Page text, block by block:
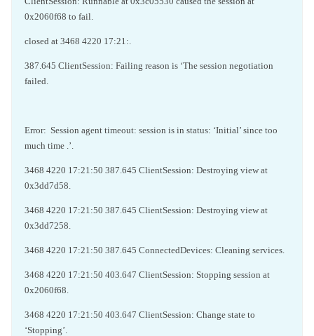
0x2060f68 to fail.
closed at 3468 4220 17:21:.
387.645 ClientSession: Failing reason is ‘The session negotiation
failed.
Error: Session agent timeout: session is in status: ‘Initial’ since too
much time .’.
3468 4220 17:21:50 387.645 ClientSession: Destroying view at
0x3dd7d58.
3468 4220 17:21:50 387.645 ClientSession: Destroying view at
0x3dd7258.
3468 4220 17:21:50 387.645 ConnectedDevices: Cleaning services.
3468 4220 17:21:50 403.647 ClientSession: Stopping session at
0x2060f68.
3468 4220 17:21:50 403.647 ClientSession: Change state to
‘Stopping’.